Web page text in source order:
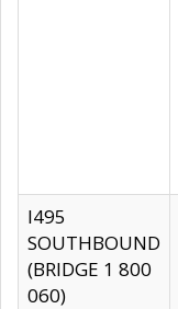
I495
SOUTHBOUND
(BRIDGE 1 800
060)